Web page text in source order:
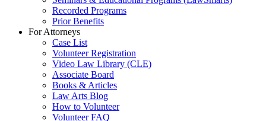
Recorded Programs
Prior Benefits
For Attorneys
Case List
Volunteer Registration
Video Law Library (CLE)
Associate Board
Books & Articles
Law Arts Blog
How to Volunteer
Volunteer FAQ